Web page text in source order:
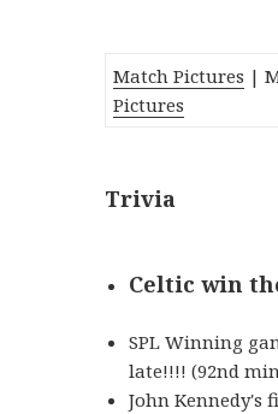
Match Pictures |
Pictures
Trivia
Celtic win
SPL Winning
late!!!! (92nd
John